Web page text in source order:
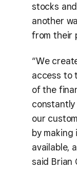
stocks
another
from their
“We
access to
of the
our
by
available,
said Brian